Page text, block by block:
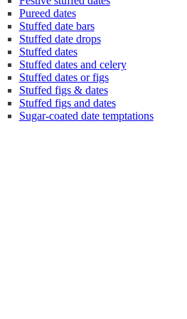
Pureed dates
Stuffed date bars
Stuffed date drops
Stuffed dates
Stuffed dates and celery
Stuffed dates or figs
Stuffed figs & dates
Stuffed figs and dates
Sugar-coated date temptations